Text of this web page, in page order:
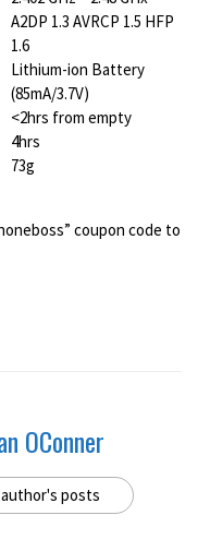
A2DP 1.3 AVRCP 1.5 HFP
1.6
Lithium-ion Battery
(85mA/3.7V)
<2hrs from empty
4hrs
73g
coupon code to
OConner
posts